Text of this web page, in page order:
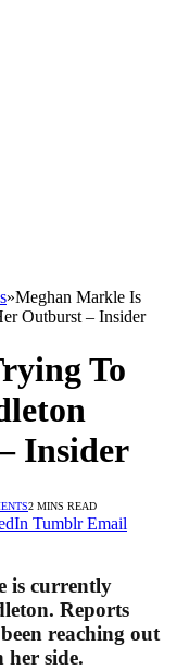
»Meghan Markle Is
Outburst – Insider
To
Insider
2 MINS READ
Tumblr Email
is currently
Reports
reaching out
her side.